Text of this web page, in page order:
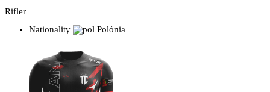
Rifler
Nationality
Polónia